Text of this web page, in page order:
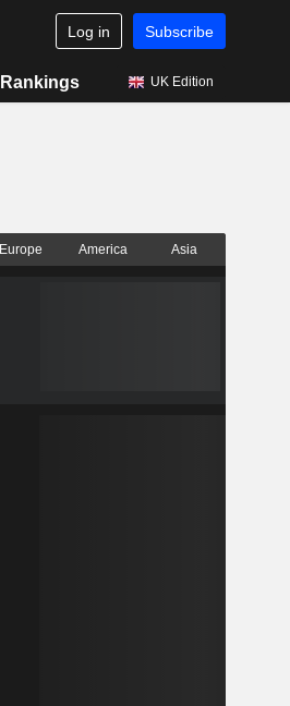
Log in Subscribe
Rankings UK Edition
Europe America Asia